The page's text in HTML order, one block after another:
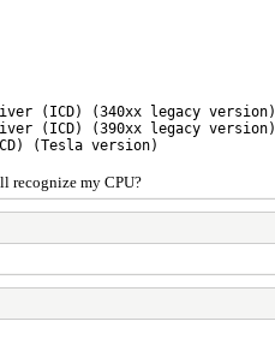
(ICD) (340xx legacy version)
(ICD) (390xx legacy version)
(Tesla version)
recognize my CPU?